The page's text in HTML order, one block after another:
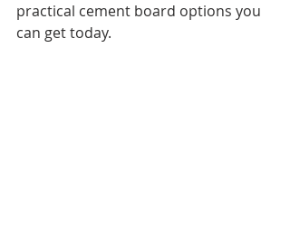
practical cement board options you
can get today.